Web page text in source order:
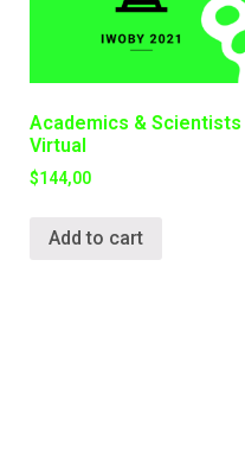
Academics & Scientists
Virtual
$144,00
Add to cart